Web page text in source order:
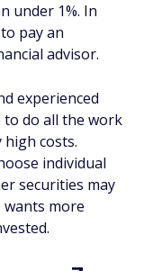
under 1%. In
pay an
advisor.
experienced
to do all the work
costs.
individual
securities may
more